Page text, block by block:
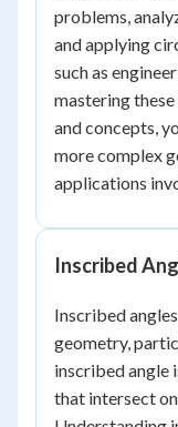
problems,
and applying
such as
mastering
and concepts,
more complex
applications
Inscribed
Inscribed
geometry,
inscribed angle
that intersect